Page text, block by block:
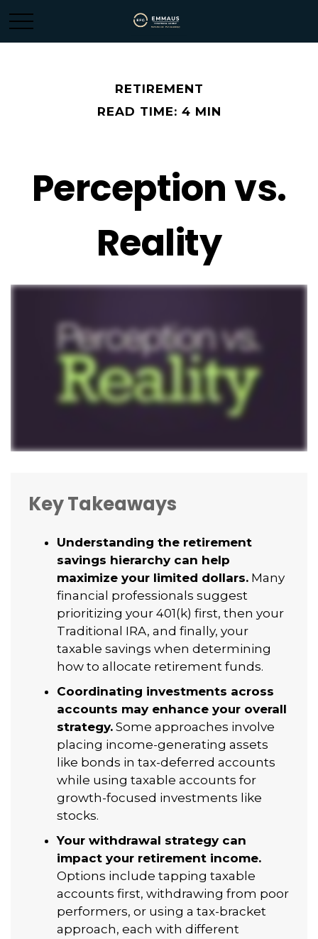
RETIREMENT
READ TIME: 4 MIN
Perception vs.
Reality
Key Takeaways
Understanding the retirement
savings hierarchy can help
maximize your limited dollars. Many
financial professionals suggest
prioritizing your 401(k) first, then your
Traditional IRA, and finally, your
taxable savings when determining
how to allocate retirement funds.
Coordinating investments across
accounts may enhance your overall
strategy. Some approaches involve
placing income-generating assets
like bonds in tax-deferred accounts
while using taxable accounts for
growth-focused investments like
stocks.
Your withdrawal strategy can
impact your retirement income.
Options include tapping taxable
accounts first, withdrawing from poor
performers, or using a tax-bracket
approach, each with different